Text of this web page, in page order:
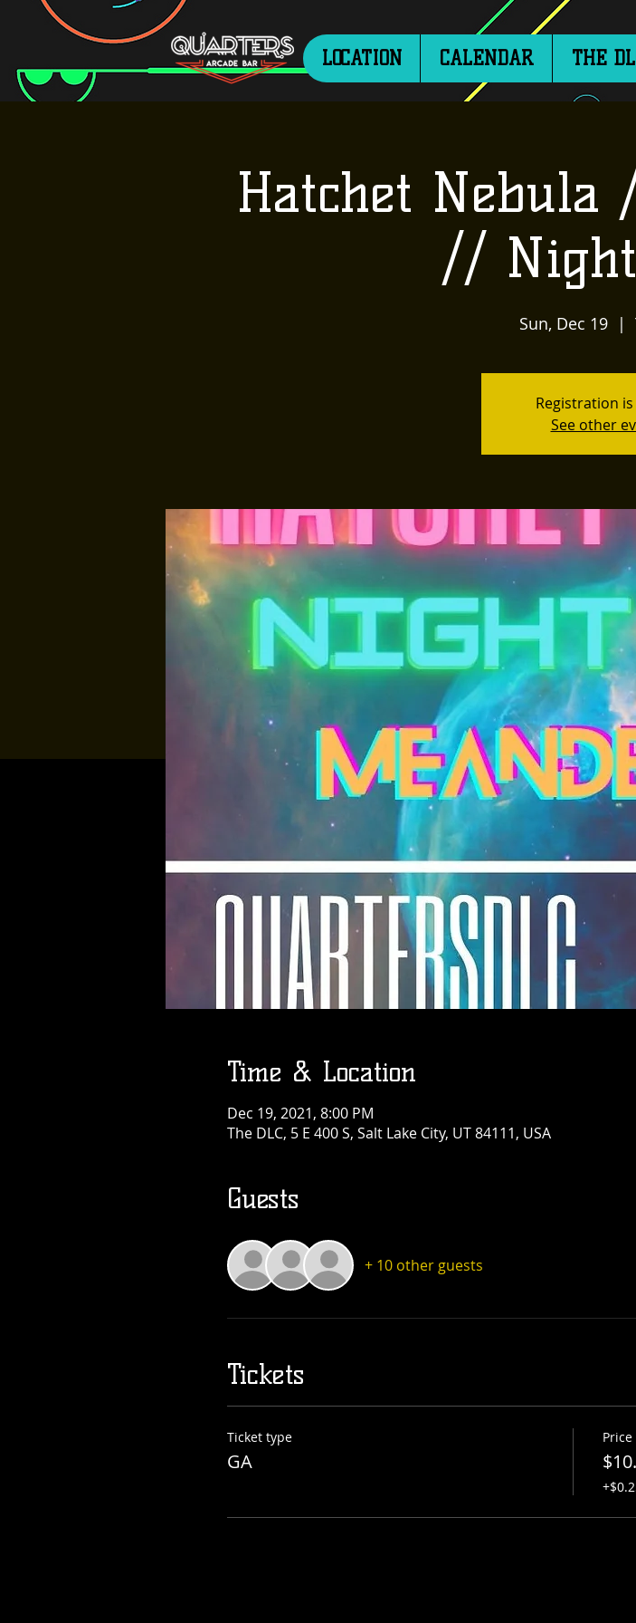
LOCATION CALENDAR THE
Hatchet Nebula
//
Sun, Dec 19
  |
Registration
See other
Time & Location
Dec 19, 2021, 8:00 PM
The DLC, 5 E 400 S, Salt Lake City, UT 84111, USA
Guests
+ 10 other guests
Tickets
Ticket type
GA
Price